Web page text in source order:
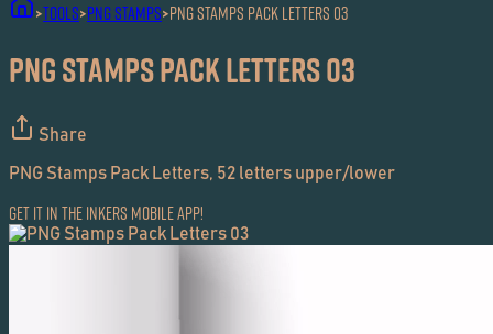
>TOOLS>PNG Stamps>PNG Stamps Pack Letters 03
PNG Stamps Pack Letters 03
Share
PNG Stamps Pack Letters, 52 letters upper/lower
Get it in the Inkers Mobile App!